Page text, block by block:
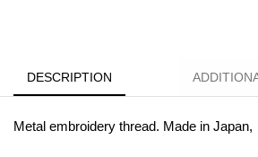
DESCRIPTION
Metal embroidery thread. Made in Japan,